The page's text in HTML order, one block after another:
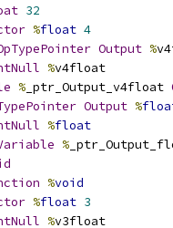
32
%float 4
Output %
%v4float
% _ptr_Output_v4float
Output %
%float
%
%void
%float 3
%v3float